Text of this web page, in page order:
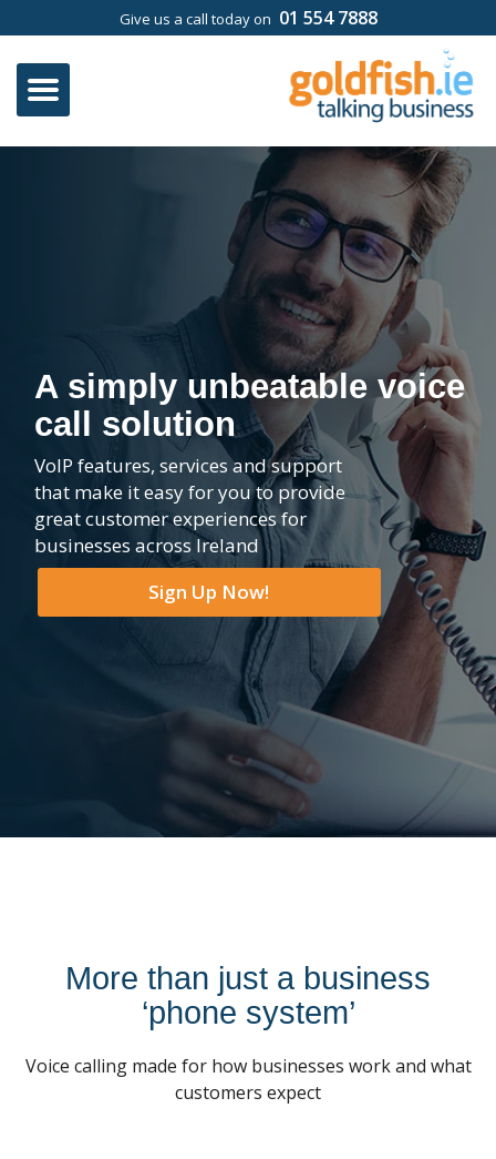
Give us a call today on 01 554 7888
A simply unbeatable voice
call solution
VoIP features, services and support
that make it easy for you to provide
great customer experiences for
businesses across Ireland
Sign Up Now!
More than just a business
‘phone system’
Voice calling made for how businesses work and what
customers expect